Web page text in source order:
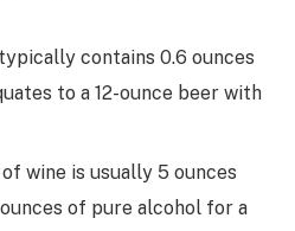
contains 0.6 ounces
to a 12-ounce beer with
wine is usually 5 ounces
of pure alcohol for a